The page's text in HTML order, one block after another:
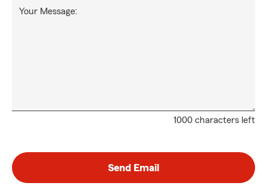
1000 characters left
Your Message:
Send Email